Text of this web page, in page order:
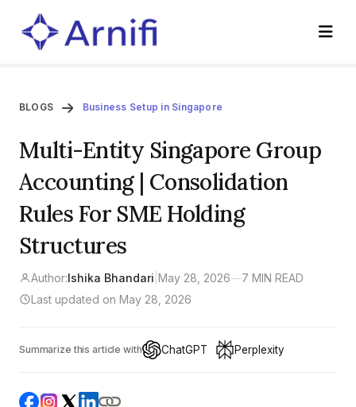
BLOGS Business Setup in Singapore
Multi-Entity Singapore Group
Accounting | Consolidation
Rules For SME Holding
Structures
Author:Ishika Bhandari May 28, 2026—7 MIN READ
Last updated on May 28, 2026
Summarize this article with ChatGPT Perplexity